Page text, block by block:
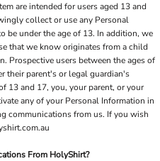
are intended for users aged 13 and
collect or use any Personal
be under the age of 13. In addition, we
that we know originates from a child
Prospective users between the ages of
their parent's or legal guardian's
13 and 17, you, your parent, or your
any of your Personal Information in
communications from us. If you wish
From HolyShirt?